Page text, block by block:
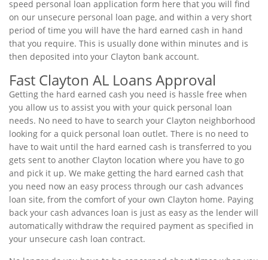
speed personal loan application form here that you will find
on our unsecure personal loan page, and within a very short
period of time you will have the hard earned cash in hand
that you require. This is usually done within minutes and is
then deposited into your Clayton bank account.
Fast Clayton AL Loans Approval
Getting the hard earned cash you need is hassle free when
you allow us to assist you with your quick personal loan
needs. No need to have to search your Clayton neighborhood
looking for a quick personal loan outlet. There is no need to
have to wait until the hard earned cash is transferred to you
gets sent to another Clayton location where you have to go
and pick it up. We make getting the hard earned cash that
you need now an easy process through our cash advances
loan site, from the comfort of your own Clayton home. Paying
back your cash advances loan is just as easy as the lender will
automatically withdraw the required payment as specified in
your unsecure cash loan contract.